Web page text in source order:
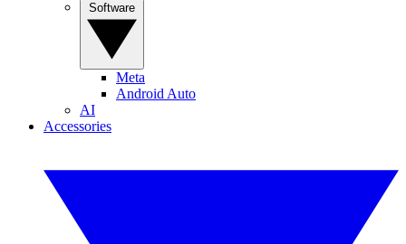
Meta
Android Auto
AI
Accessories